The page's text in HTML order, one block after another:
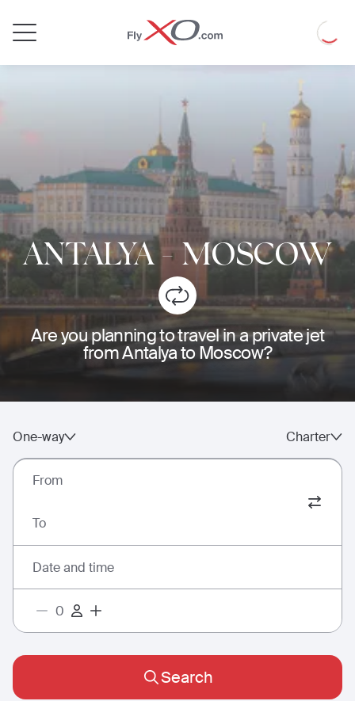
Jet
Loading
ANTALYA-MOSCOW
Are you planning to travel in a private jet
from Antalya to Moscow?
One-way Charter
From
To
Date and time
Search